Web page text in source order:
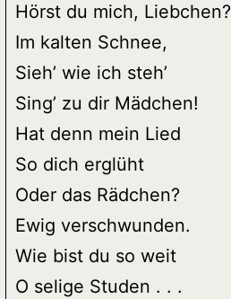
Hörst du mich, Liebchen?
Im kalten Schnee,
Sieh’ wie ich steh’
Sing’ zu dir Mädchen!
Hat denn mein Lied
So dich erglüht
Oder das Rädchen?
Ewig verschwunden.
Wie bist du so weit
O selige Studen . . .